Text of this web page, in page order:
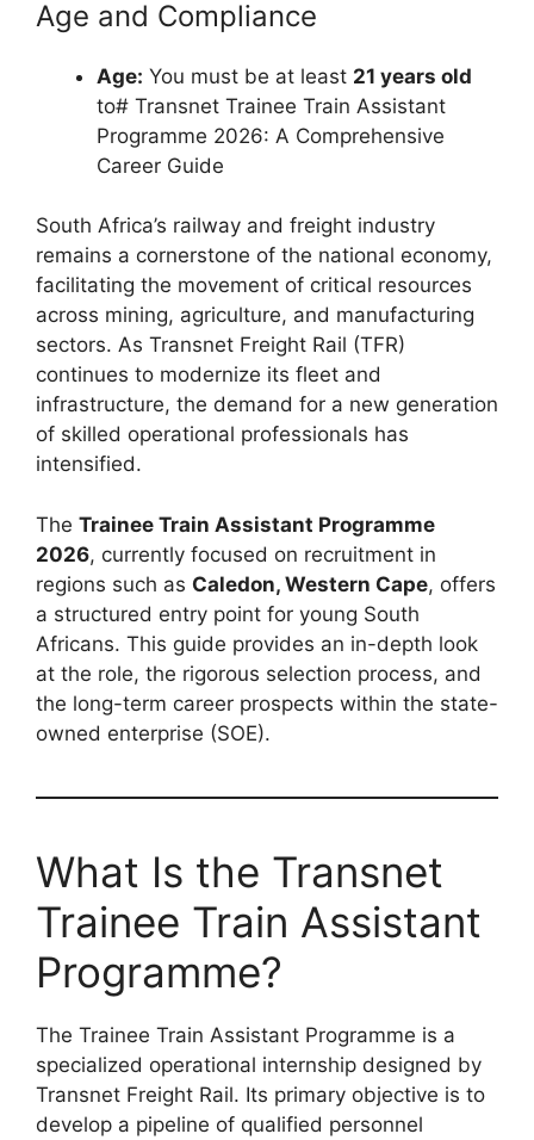
Age and Compliance
Age: You must be at least 21 years old
to# Transnet Trainee Train Assistant
Programme 2026: A Comprehensive
Career Guide
South Africa’s railway and freight industry
remains a cornerstone of the national economy,
facilitating the movement of critical resources
across mining, agriculture, and manufacturing
sectors. As Transnet Freight Rail (TFR)
continues to modernize its fleet and
infrastructure, the demand for a new generation
of skilled operational professionals has
intensified.
The Trainee Train Assistant Programme
2026, currently focused on recruitment in
regions such as Caledon, Western Cape, offers
a structured entry point for young South
Africans. This guide provides an in-depth look
at the role, the rigorous selection process, and
the long-term career prospects within the state-
owned enterprise (SOE).
What Is the Transnet
Trainee Train Assistant
Programme?
The Trainee Train Assistant Programme is a
specialized operational internship designed by
Transnet Freight Rail. Its primary objective is to
develop a pipeline of qualified personnel